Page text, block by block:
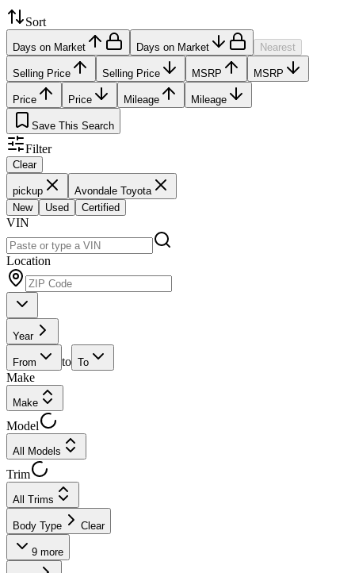
Sort
Days on Market Days on Market Nearest
Selling Price Selling Price MSRP MSRP
Price Price Mileage Mileage
Save This Search
Filter
Clear
pickup
Avondale Toyota
New
Used Certified
VIN
Location
Year
From to To
Make
Make
Model
All Models
Trim
All Trims
Body Type Clear
9 more